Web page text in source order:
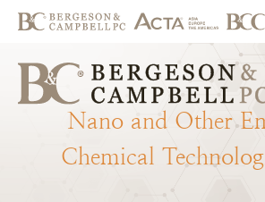
Nano and Other
Chemical